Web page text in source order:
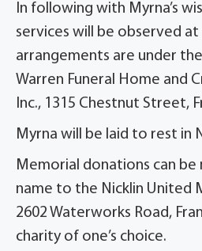
In following with Myrna’s
services will be observed
arrangements are under
Warren Funeral Home and
Inc., 1315 Chestnut Street,
Myrna will be laid to rest in
Memorial donations can be
name to the Nicklin United
2602 Waterworks Road,
charity of one’s choice.